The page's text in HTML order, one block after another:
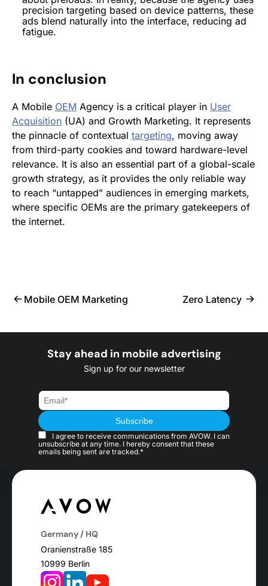
precision targeting based on device patterns, these
ads blend naturally into the interface, reducing ad
fatigue.
In conclusion
A Mobile OEM Agency is a critical player in User
Acquisition (UA) and Growth Marketing. It represents
the pinnacle of contextual targeting, moving away
from third-party cookies and toward hardware-level
relevance. It is also an essential part of a global-scale
growth strategy, as it provides the only reliable way
to reach “untapped” audiences in emerging markets,
where specific OEMs are the primary gatekeepers of
the internet.
Mobile OEM Marketing Zero Latency
Stay ahead in mobile advertising
Sign up for our newsletter
I agree to receive communications from AVOW. I can
unsubscribe at any time. I hereby consent that these
emails being sent are tracked.*
Germany / HQ
Oranienstraße 185
10999 Berlin